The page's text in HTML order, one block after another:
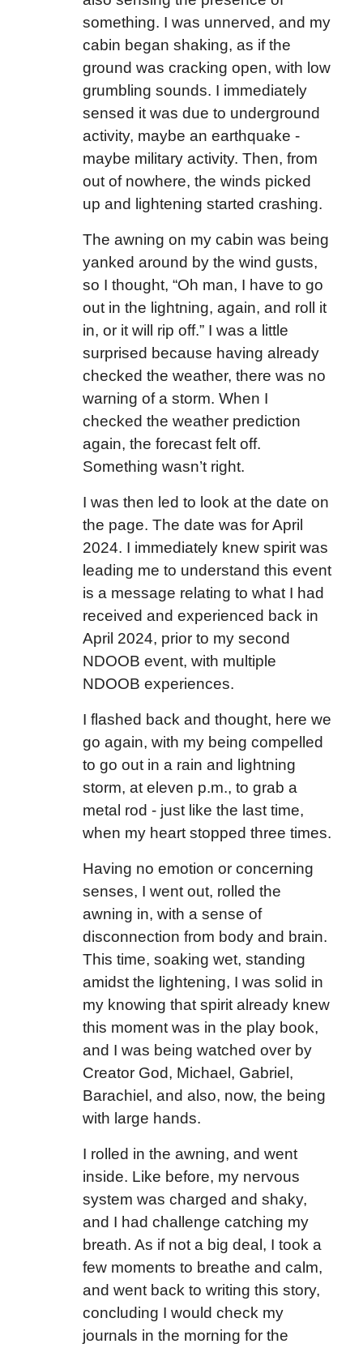
something. I was unnerved, and my
cabin began shaking, as if the
ground was cracking open, with low
grumbling sounds. I immediately
sensed it was due to underground
activity, maybe an earthquake -
maybe military activity. Then, from
out of nowhere, the winds picked
up and lightening started crashing.
The awning on my cabin was being
yanked around by the wind gusts,
so I thought, “Oh man, I have to go
out in the lightning, again, and roll it
in, or it will rip off.” I was a little
surprised because having already
checked the weather, there was no
warning of a storm. When I
checked the weather prediction
again, the forecast felt off.
Something wasn’t right.
I was then led to look at the date on
the page. The date was for April
2024. I immediately knew spirit was
leading me to understand this event
is a message relating to what I had
received and experienced back in
April 2024, prior to my second
NDOOB event, with multiple
NDOOB experiences.
I flashed back and thought, here we
go again, with my being compelled
to go out in a rain and lightning
storm, at eleven p.m., to grab a
metal rod - just like the last time,
when my heart stopped three times.
Having no emotion or concerning
senses, I went out, rolled the
awning in, with a sense of
disconnection from body and brain.
This time, soaking wet, standing
amidst the lightening, I was solid in
my knowing that spirit already knew
this moment was in the play book,
and I was being watched over by
Creator God, Michael, Gabriel,
Barachiel, and also, now, the being
with large hands.
I rolled in the awning, and went
inside. Like before, my nervous
system was charged and shaky,
and I had challenge catching my
breath. As if not a big deal, I took a
few moments to breathe and calm,
and went back to writing this story,
concluding I would check my
journals in the morning for the